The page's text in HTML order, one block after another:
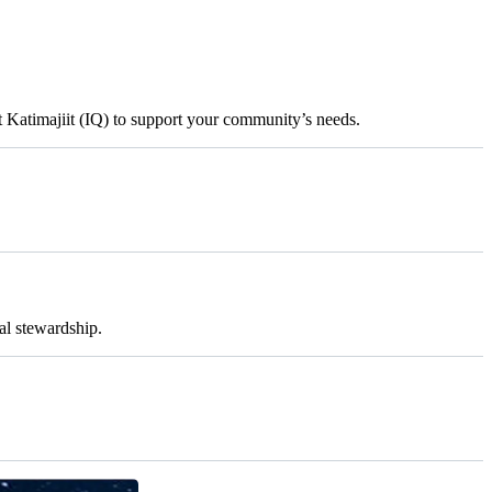
(IQ) to support your community’s needs.
stewardship.